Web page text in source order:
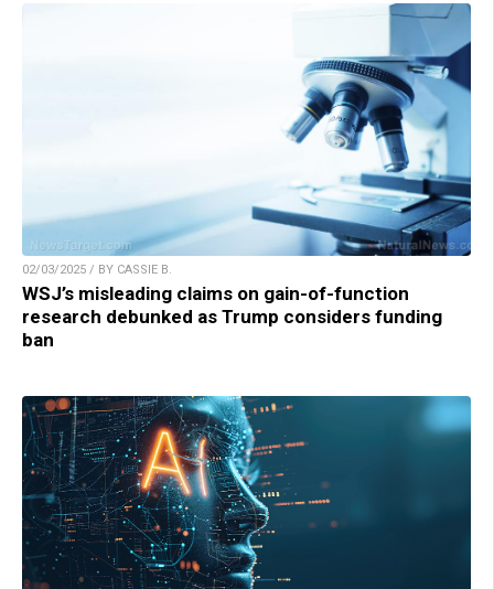
02/03/2025 / BY CASSIE B.
WSJ’s misleading claims on gain-of-function
research debunked as Trump considers funding
ban